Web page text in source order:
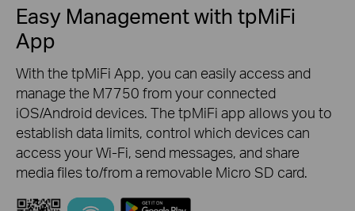
Easy Management with tpMiFi
App
With the tpMiFi App, you can easily access and
manage the M7750 from your connected
iOS/Android devices. The tpMiFi app allows you to
establish data limits, control which devices can
access your Wi-Fi, send messages, and share
media files to/from a removable Micro SD card.